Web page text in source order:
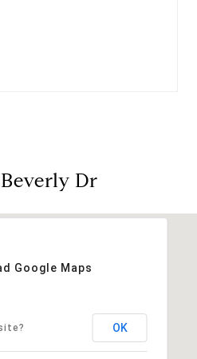
Beverly Dr
Google Maps
OK